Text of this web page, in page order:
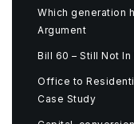
Which generation
Argument
Bill 60 – Still Not In
Office to
Case Study